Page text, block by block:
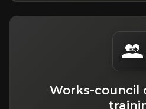
Works-council